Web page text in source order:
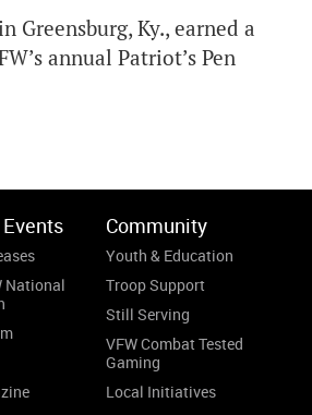
Greensburg, Ky., earned a
annual Patriot’s Pen
National
Community
Youth & Education
Troop Support
Still Serving
VFW Combat Tested
Gaming
Local Initiatives